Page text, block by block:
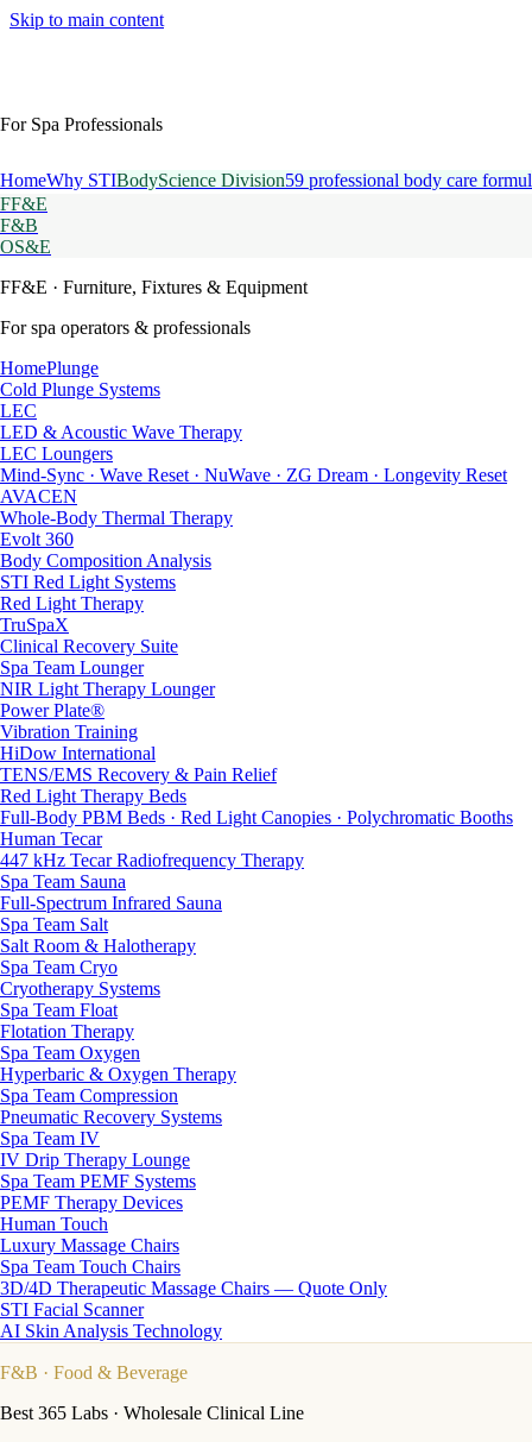
Skip to main content
For Spa Professionals
HomeWhy STIBodyScience Division59 professional body care
FF&E
F&B
OS&E
FF&E · Furniture, Fixtures & Equipment
For spa operators & professionals
HomePlunge
Cold Plunge Systems
LEC
LED & Acoustic Wave Therapy
LEC Loungers
Mind-Sync · Wave Reset · NuWave · ZG Dream · Longevity Reset
AVACEN
Whole-Body Thermal Therapy
Evolt 360
Body Composition Analysis
STI Red Light Systems
Red Light Therapy
TruSpaX
Clinical Recovery Suite
Spa Team Lounger
NIR Light Therapy Lounger
Power Plate®
Vibration Training
HiDow International
TENS/EMS Recovery & Pain Relief
Red Light Therapy Beds
Full-Body PBM Beds · Red Light Canopies · Polychromatic Booths
Human Tecar
447 kHz Tecar Radiofrequency Therapy
Spa Team Sauna
Full-Spectrum Infrared Sauna
Spa Team Salt
Salt Room & Halotherapy
Spa Team Cryo
Cryotherapy Systems
Spa Team Float
Flotation Therapy
Spa Team Oxygen
Hyperbaric & Oxygen Therapy
Spa Team Compression
Pneumatic Recovery Systems
Spa Team IV
IV Drip Therapy Lounge
Spa Team PEMF Systems
PEMF Therapy Devices
Human Touch
Luxury Massage Chairs
Spa Team Touch Chairs
3D/4D Therapeutic Massage Chairs — Quote Only
STI Facial Scanner
AI Skin Analysis Technology
F&B · Food & Beverage
Best 365 Labs · Wholesale Clinical Line